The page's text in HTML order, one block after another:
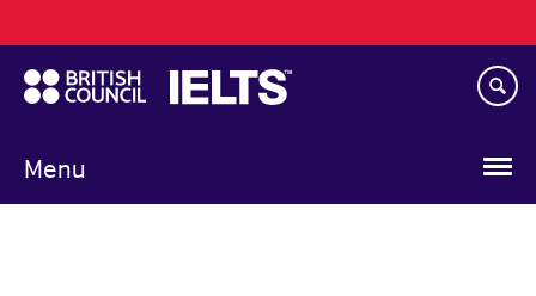
to
main
content
Menu
navigation